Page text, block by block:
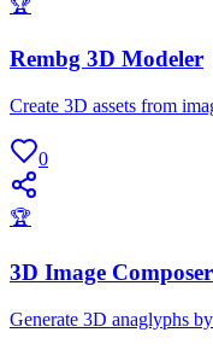
🏆
Rembg 3D Modeler
Create 3D assets from
0
🏆
3D Image Composer
Generate 3D anaglyphs